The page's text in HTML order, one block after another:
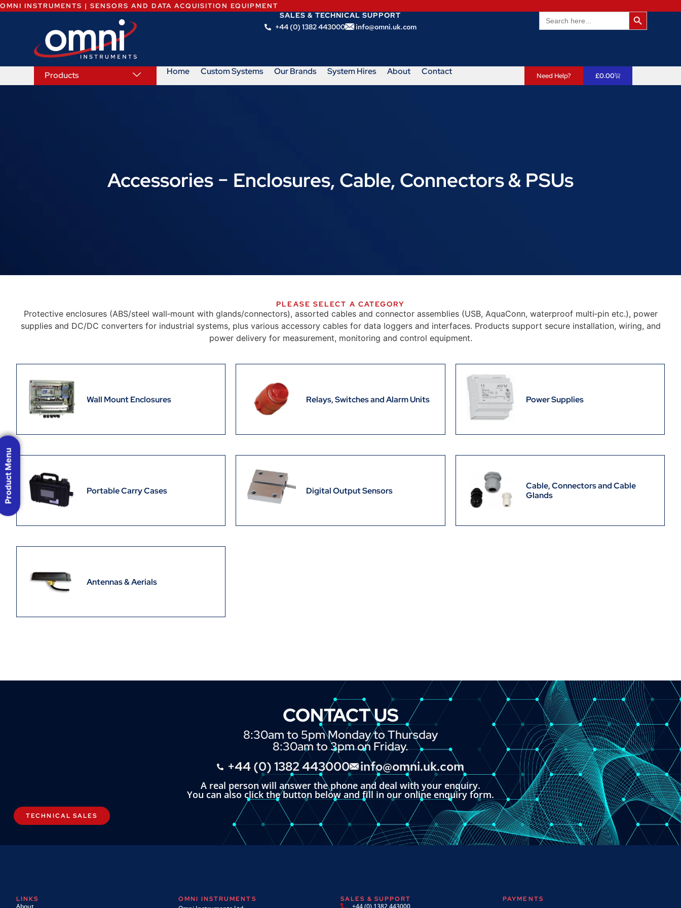
OMNI INSTRUMENTS | SENSORS AND DATA ACQUISITION EQUIPMENT
SALES & TECHNICAL SUPPORT
+44 (0) 1382 443000
info@omni.uk.com
Search
for:
Search
Products Home Custom Systems Our Brands System Hires About Contact Need Help? £0.00
Accessories − Enclosures, Cable, Connectors & PSUs
PLEASE SELECT A CATEGORY
Protective enclosures (ABS/steel wall‑mount with glands/connectors), assorted cables and connector assemblies (USB, AquaConn, waterproof multi‑pin etc.), power
supplies and DC/DC converters for industrial systems, plus various accessory cables for data loggers and interfaces. Products support secure installation, wiring, and
power delivery for measurement, monitoring and control equipment.
Wall Mount Enclosures Relays, Switches and Alarm Units Power Supplies
Portable Carry Cases Digital Output Sensors
Cable, Connectors and Cable
Glands
Antennas & Aerials
CONTACT US
8:30am to 5pm Monday to Thursday
8:30am to 3pm on Friday.
+44 (0) 1382 443000 info@omni.uk.com
A real person will answer the phone and deal with your enquiry.
You can also click the button below and fill in our online enquiry form.
TECHNICAL SALES
LINKS
About
OMNI INSTRUMENTS SALES & SUPPORT
+44 (0) 1382 443000
PAYMENTS
Product Menu